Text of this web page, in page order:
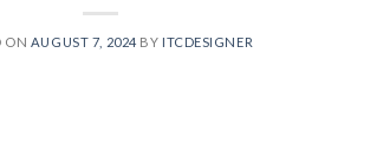
ON AUGUST 7, 2024 BY ITCDESIGNER